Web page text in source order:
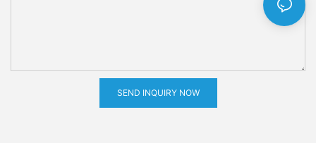
SEND INQUIRY NOW